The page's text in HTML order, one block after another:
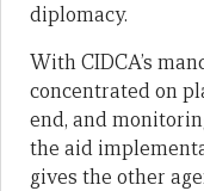
diplomacy.
With CIDCA’s
concentrated on
end, and
the aid
gives the other